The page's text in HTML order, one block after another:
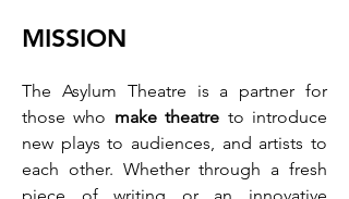
MISSION
The Asylum Theatre is a partner for
those who make theatre to introduce
new plays to audiences, and artists to
each other. Whether through a fresh